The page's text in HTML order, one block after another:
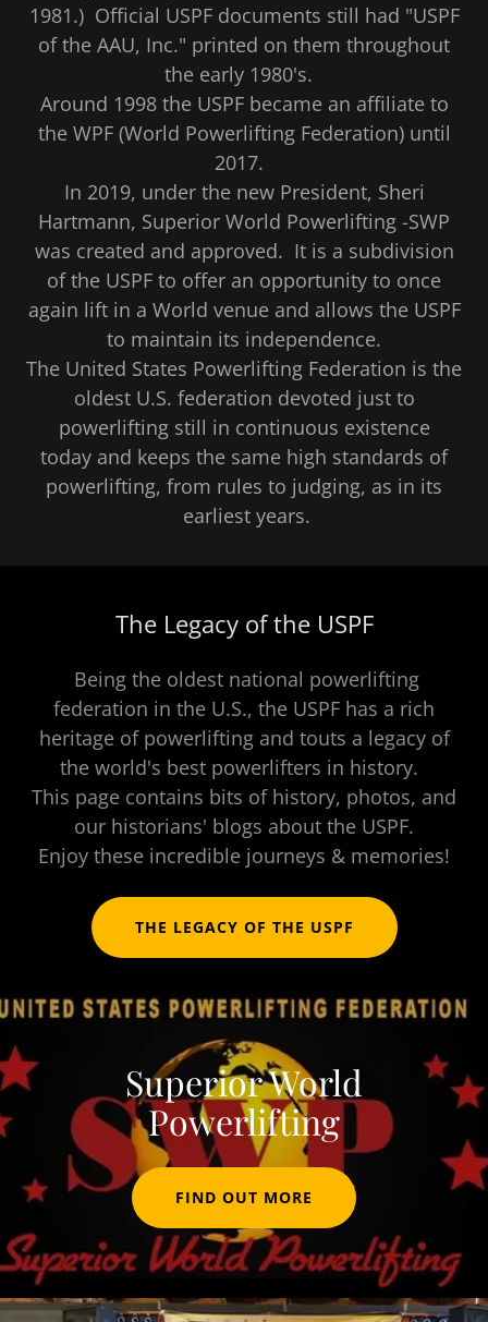
1981.) Official USPF documents still had "USPF
of the AAU, Inc." printed on them throughout
the early 1980's.
Around 1998 the USPF became an affiliate to
the WPF (World Powerlifting Federation) until
2017.
In 2019, under the new President, Sheri
Hartmann, Superior World Powerlifting -SWP
was created and approved. It is a subdivision
of the USPF to offer an opportunity to once
again lift in a World venue and allows the USPF
to maintain its independence.
The United States Powerlifting Federation is the
oldest U.S. federation devoted just to
powerlifting still in continuous existence
today and keeps the same high standards of
powerlifting, from rules to judging, as in its
earliest years.
The Legacy of the USPF
Being the oldest national powerlifting
federation in the U.S., the USPF has a rich
heritage of powerlifting and touts a legacy of
the world's best powerlifters in history.
This page contains bits of history, photos, and
our historians' blogs about the USPF.
Enjoy these incredible journeys & memories!
THE LEGACY OF THE USPF
Superior World
Powerlifting
FIND OUT MORE